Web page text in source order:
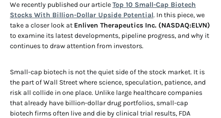
We recently published our articleTop 10 Small-Cap Biotech
Stocks With Billion-Dollar Upside Potential. In this piece, we
take a closer look at Enliven Therapeutics Inc. (NASDAQ:ELVN)
to examine its latest developments, pipeline progress, and why it
continues to draw attention from investors.
Small-cap biotech is not the quiet side of the stock market. It is
the part of Wall Street where science, speculation, patience, and
risk all collide in one place. Unlike large healthcare companies
that already have billion-dollar drug portfolios, small-cap
biotech firms often live and die by clinical trial results, FDA